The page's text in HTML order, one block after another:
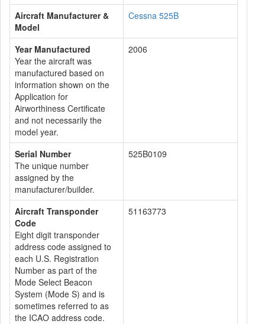
Aircraft Manufacturer &
Model
Cessna 525B
Year Manufactured
Year the aircraft was
manufactured based on
information shown on the
Application for
Airworthiness Certificate
and not necessarily the
model year.
2006
Serial Number
The unique number
assigned by the
manufacturer/builder.
525B0109
Aircraft Transponder
Code
Eight digit transponder
address code assigned to
each U.S. Registration
Number as part of the
Mode Select Beacon
System (Mode S) and is
sometimes referred to as
the ICAO address code.
51163773